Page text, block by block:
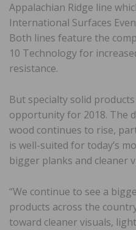
Appalachian Ridge line
International Surfaces
Both lines feature the
10 Technology for
resistance.
But specialty solid
opportunity for 2018. The
wood continues to rise,
is well-suited for today’s
bigger planks and cleaner
“We continue to see a
products across the
toward cleaner visuals,